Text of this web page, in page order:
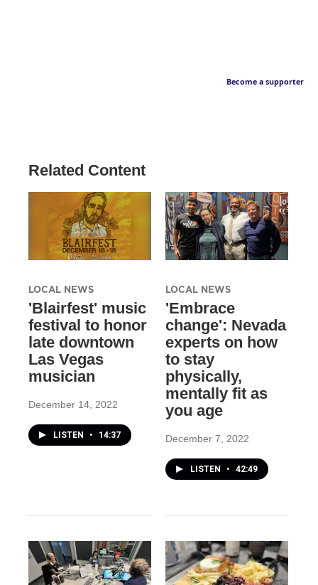
Become a supporter
Related Content
LOCAL NEWS
'Blairfest' music
festival to honor
late downtown
Las Vegas
musician
December 14, 2022
LISTEN • 14:37
LOCAL NEWS
'Embrace
change': Nevada
experts on how
to stay
physically,
mentally fit as
you age
December 7, 2022
LISTEN • 42:49